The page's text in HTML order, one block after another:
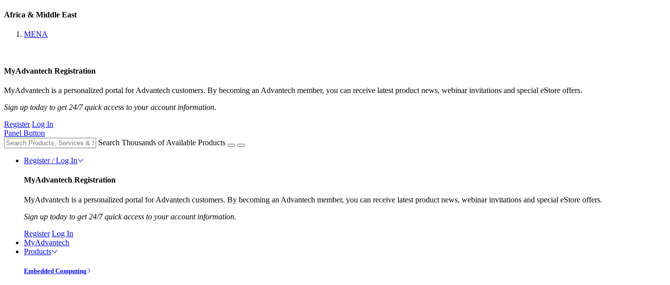
Africa & Middle East
MENA
MyAdvantech Registration
MyAdvantech is a personalized portal for Advantech customers. By becoming an Advantech member, you can receive latest product news, webinar invitations and special eStore offers.
Sign up today to get 24/7 quick access to your account information.
Register Log In
Panel Button
Search Thousands of Available Products
Register / Log In
MyAdvantech Registration
MyAdvantech is a personalized portal for Advantech customers. By becoming an Advantech member, you can receive latest product news, webinar invitations and special eStore offers.
Sign up today to get 24/7 quick access to your account information.
Register Log In
MyAdvantech
Products
Embedded Computing